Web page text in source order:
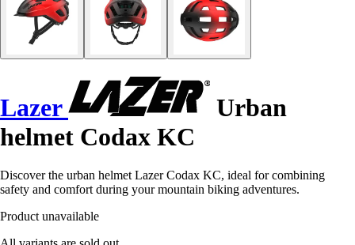
Lazer
Urban
helmet Codax KC
Discover the urban helmet Lazer Codax KC, ideal for combining
safety and comfort during your mountain biking adventures.
Product unavailable